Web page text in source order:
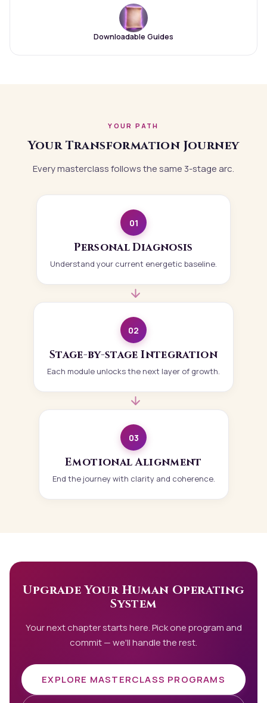
Downloadable Guides
YOUR PATH
Your Transformation Journey
Every masterclass follows the same 3-stage arc.
01
Personal Diagnosis
Understand your current energetic baseline.
02
Stage-by-stage Integration
Each module unlocks the next layer of growth.
03
Emotional Alignment
End the journey with clarity and coherence.
Upgrade Your Human Operating
System
Your next chapter starts here. Pick one program and
commit — we'll handle the rest.
EXPLORE MASTERCLASS PROGRAMS